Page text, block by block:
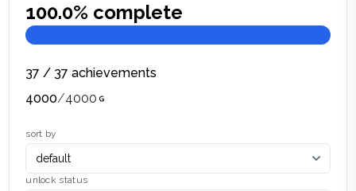
100.0% complete
37 / 37 achievements
4000/4000
sort by
unlock status